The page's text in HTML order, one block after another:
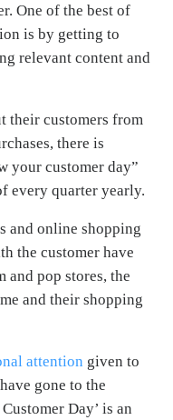
One of the best of
is by getting to
relevant content and
their customers from
there is
your customer day”
every quarter yearly.
and online shopping
the customer have
and pop stores, the
and their shopping
attention given to
gone to the
Day’ is an